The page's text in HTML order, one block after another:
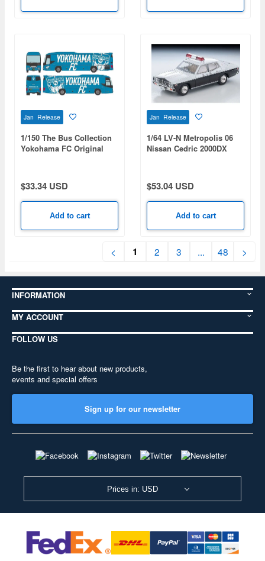
Jan Release
1/150 The Bus Collection
Yokohama FC Original
$33.34 USD
Add to cart
Jan Release
1/64 LV-N Metropolis 06
Nissan Cedric 2000DX
$53.04 USD
Add to cart
< 1 2 3 ... 48 >
INFORMATION
MY ACCOUNT
FOLLOW US
Be the first to hear about new products,
events and special offers
Sign up for our newsletter
Prices in: USD